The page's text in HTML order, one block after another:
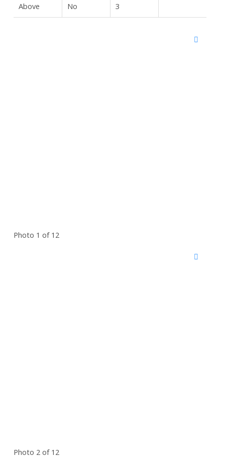
Above No 3
Photo 1 of 12
Photo 2 of 12